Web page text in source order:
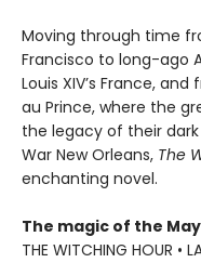
Moving through time
Francisco to long-ago
Louis XIV’s France,
au Prince, where the
the legacy of their
War New Orleans, The
enchanting novel.
The magic of the
THE WITCHING HOUR •